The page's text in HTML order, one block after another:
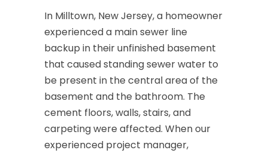
In Milltown, New Jersey, a homeowner
experienced a main sewer line
backup in their unfinished basement
that caused standing sewer water to
be present in the central area of the
basement and the bathroom. The
cement floors, walls, stairs, and
carpeting were affected. When our
experienced project manager,